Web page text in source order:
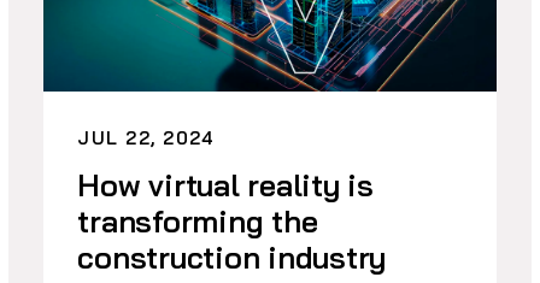
JUL 22, 2024
How virtual reality is
transforming the
construction industry